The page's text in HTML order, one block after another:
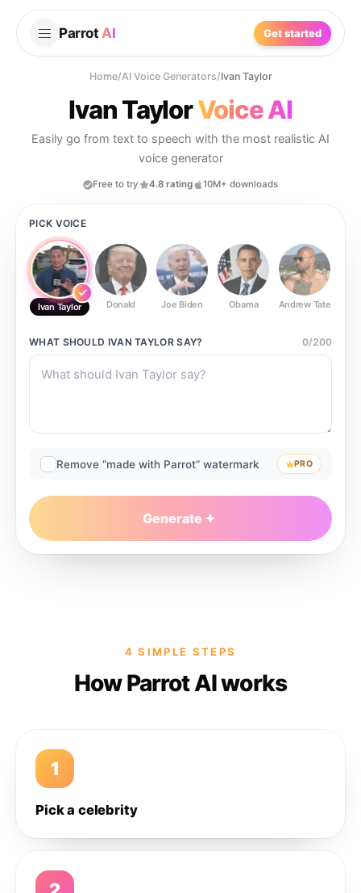
Parrot AI Get started
Home/AI Voice Generators/Ivan Taylor
Ivan TaylorVoice AI
Easily go from text to speech with the most realistic AI
voice generator
Free to try 4.8 rating 10M+ downloads
PICK VOICE
Ivan Taylor Donald Joe Biden Obama Andrew Tate
WHAT SHOULD IVAN TAYLORSAY? 0/200
Remove “made with Parrot” watermark PRO
Generate
4 SIMPLE STEPS
How Parrot AI works
1
Pick a celebrity